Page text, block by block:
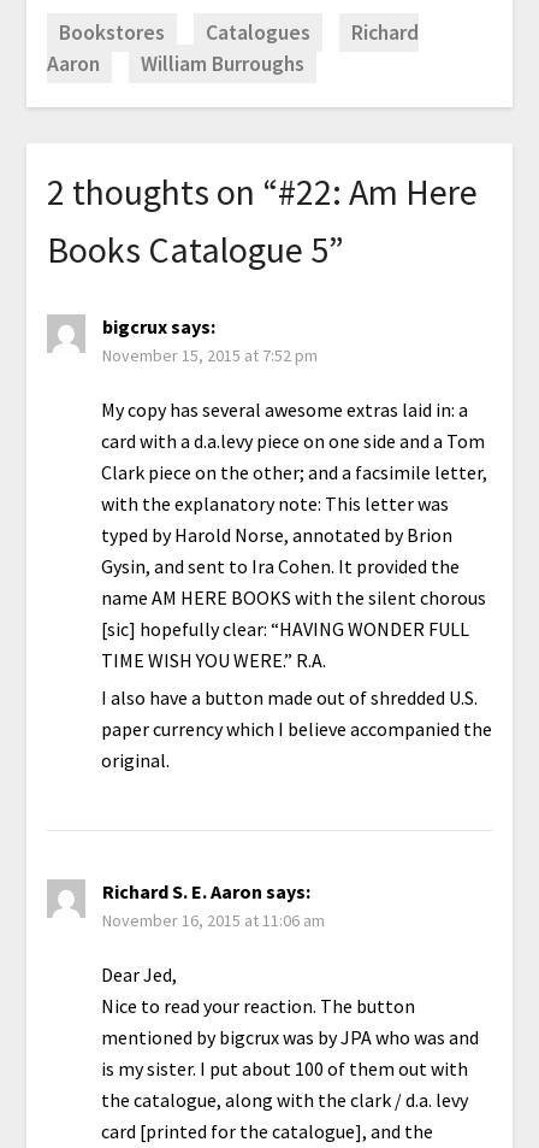
Bookstores Catalogues
Richard
Aaron
William Burroughs
2 thoughts on “#22: Am Here
Books Catalogue 5”
bigcruxsays:
November 15, 2015 at 7:52 pm
My copy has several awesome extras laid in: a
card with a d.a.levy piece on one side and a Tom
Clark piece on the other; and a facsimile letter,
with the explanatory note: This letter was
typed by Harold Norse, annotated by Brion
Gysin, and sent to Ira Cohen. It provided the
name AM HERE BOOKS with the silent chorous
[sic] hopefully clear: “HAVING WONDER FULL
TIME WISH YOU WERE.” R.A.
I also have a button made out of shredded U.S.
paper currency which I believe accompanied the
original.
Richard S. E. Aaron says:
November 16, 2015 at 11:06 am
Dear Jed,
Nice to read your reaction. The button
mentioned by bigcrux was by JPA who was and
is my sister. I put about 100 of them out with
the catalogue, along with the clark / d.a. levy
card [printed for the catalogue], and the